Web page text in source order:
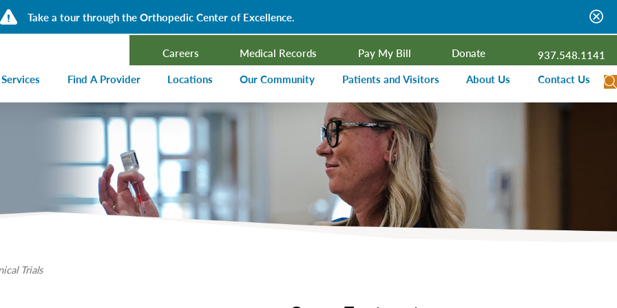
Take a tour through the Orthopedic Center of Excellence.
Careers Medical Records Pay My Bill Donate
937.548.1141
Treatment
and Cardiovascular Services
Services
Direct Care
Find A Provider Locations Our Community
Community Ties Radio
Community Health Needs Assessment
(CHNA)
Patients and Visitors
Visitor Information
Financial Assistance
Price Transparency
Medical Records
Patient Rights and Responsibilities
About Us
Board of Trustees
Mission, Vision, Values
Contact Us
Trials